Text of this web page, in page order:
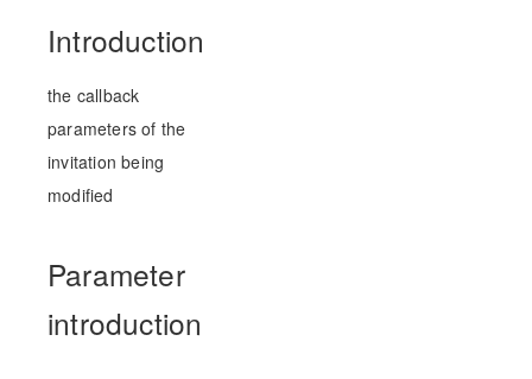
Introduction
the callback
parameters of the
invitation being
modified
Parameter
introduction